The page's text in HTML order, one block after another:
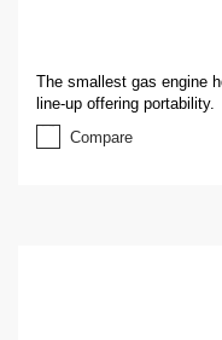
The smallest gas engine
line-up offering portability.
Compare